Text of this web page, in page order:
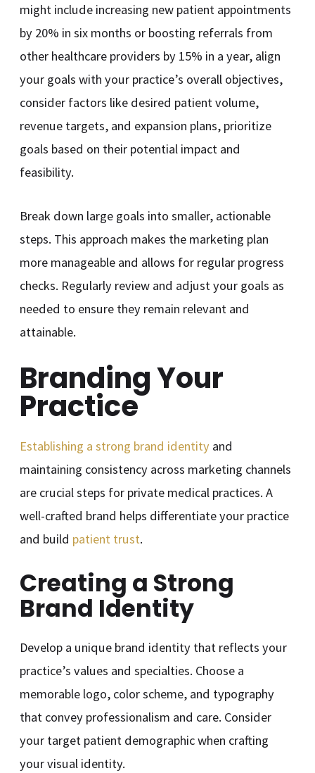
might include increasing new patient appointments
by 20% in six months or boosting referrals from
other healthcare providers by 15% in a year, align
your goals with your practice’s overall objectives,
consider factors like desired patient volume,
revenue targets, and expansion plans, prioritize
goals based on their potential impact and
feasibility.
Break down large goals into smaller, actionable
steps. This approach makes the marketing plan
more manageable and allows for regular progress
checks. Regularly review and adjust your goals as
needed to ensure they remain relevant and
attainable.
Branding Your
Practice
Establishing a strong brand identity and
maintaining consistency across marketing channels
are crucial steps for private medical practices. A
well-crafted brand helps differentiate your practice
and build patient trust.
Creating a Strong
Brand Identity
Develop a unique brand identity that reflects your
practice’s values and specialties. Choose a
memorable logo, color scheme, and typography
that convey professionalism and care. Consider
your target patient demographic when crafting
your visual identity.